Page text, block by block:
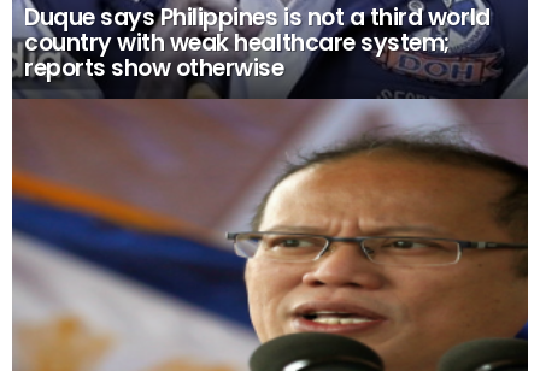
Duque says Philippines is not a third world
country with weak healthcare system;
reports show otherwise